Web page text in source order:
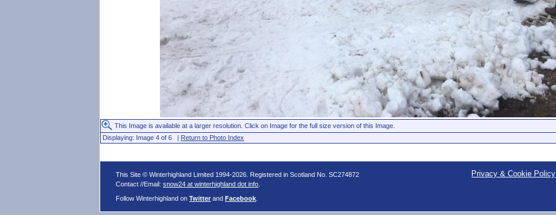
This Image is available at a larger resolution. Click on Image for the full size version of this Image.
Displaying: Image 4 of 6 | Return to Photo Index
This Site © Winterhighland Limited 1994-2026. Registered in Scotland No. SC274872
Contact //Email:snow24 at winterhighland dot info
Follow Winterhighland onTwitter andFacebook
Privacy & Cookie Policy